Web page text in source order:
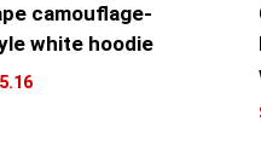
camouflage-
white hoodie